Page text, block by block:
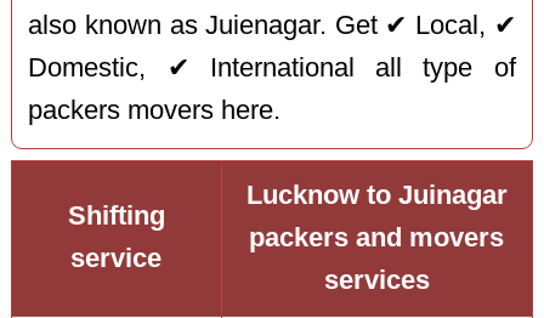
also known as Juienagar. Get ✔ Local, ✔
Domestic, ✔ International all type of
packers movers here.
Shifting
service
Lucknow to Juinagar
packers and movers
services